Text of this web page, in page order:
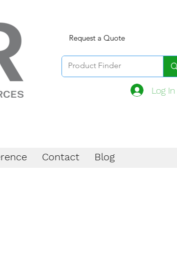
Log In
Request a Quote
Contact Blog